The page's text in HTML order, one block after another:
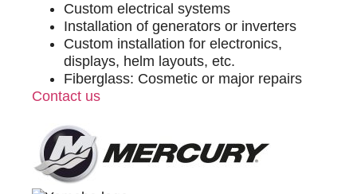
Custom electrical systems
Installation of generators or inverters
Custom installation for electronics,
displays, helm layouts, etc.
Fiberglass: Cosmetic or major repairs
Contact us